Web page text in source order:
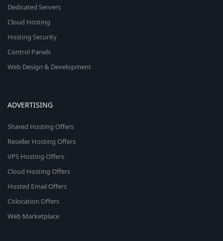
Dedicated Servers
Cloud Hosting
Hosting Security
Control Panels
Web Design & Development
ADVERTISING
Shared Hosting Offers
Reseller Hosting Offers
VPS Hosting Offers
Cloud Hosting Offers
Hosted Email Offers
Colocation Offers
Web Marketplace